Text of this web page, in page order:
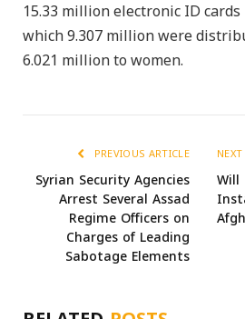
15.33 million electronic ID
which 9.307 million were
6.021 million to women.
PREVIOUS ARTICLE
Syrian Security Agencies
Arrest Several Assad
Regime Officers on
Charges of Leading
Sabotage Elements
Will